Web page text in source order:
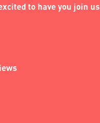
to have you join us.